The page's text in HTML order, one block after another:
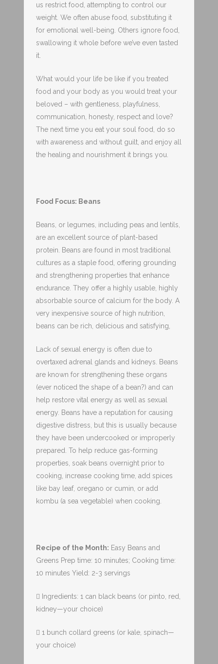
us restrict food, attempting to control our
weight. We often abuse food, substituting it
for emotional well-being. Others ignore food,
swallowing it whole before we’ve even tasted
it.
What would your life be like if you treated
food and your body as you would treat your
beloved – with gentleness, playfulness,
communication, honesty, respect and love?
The next time you eat your soul food, do so
with awareness and without guilt, and enjoy all
the healing and nourishment it brings you.
Food Focus: Beans
Beans, or legumes, including peas and lentils,
are an excellent source of plant-based
protein. Beans are found in most traditional
cultures as a staple food, offering grounding
and strengthening properties that enhance
endurance. They offer a highly usable, highly
absorbable source of calcium for the body. A
very inexpensive source of high nutrition,
beans can be rich, delicious and satisfying,
Lack of sexual energy is often due to
overtaxed adrenal glands and kidneys. Beans
are known for strengthening these organs
(ever noticed the shape of a bean?) and can
help restore vital energy as well as sexual
energy. Beans have a reputation for causing
digestive distress, but this is usually because
they have been undercooked or improperly
prepared. To help reduce gas-forming
properties, soak beans overnight prior to
cooking, increase cooking time, add spices
like bay leaf, oregano or cumin, or add
kombu (a sea vegetable) when cooking.
Recipe of the Month: Easy Beans and
Greens Prep time: 10 minutes; Cooking time:
10 minutes Yield: 2-3 servings
 Ingredients: 1 can black beans (or pinto, red,
kidney—your choice)
 1 bunch collard greens (or kale, spinach—
your choice)